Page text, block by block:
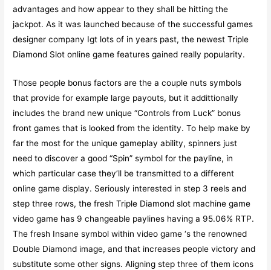
advantages and how appear to they shall be hitting the
jackpot. As it was launched because of the successful games
designer company Igt lots of in years past, the newest Triple
Diamond Slot online game features gained really popularity.
Those people bonus factors are the a couple nuts symbols
that provide for example large payouts, but it addittionally
includes the brand new unique “Controls from Luck” bonus
front games that is looked from the identity. To help make by
far the most for the unique gameplay ability, spinners just
need to discover a good “Spin” symbol for the payline, in
which particular case they’ll be transmitted to a different
online game display. Seriously interested in step 3 reels and
step three rows, the fresh Triple Diamond slot machine game
video game has 9 changeable paylines having a 95.06% RTP.
The fresh Insane symbol within video game ‘s the renowned
Double Diamond image, and that increases people victory and
substitute some other signs. Aligning step three of them icons